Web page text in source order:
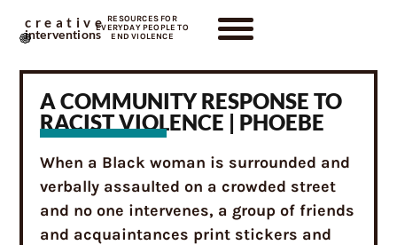
creative
interventions
RESOURCES FOR
EVERYDAY PEOPLE TO
END VIOLENCE
A COMMUNITY RESPONSE TO
RACIST VIOLENCE | PHOEBE
When a Black woman is surrounded and
verbally assaulted on a crowded street
and no one intervenes, a group of friends
and acquaintances print stickers and